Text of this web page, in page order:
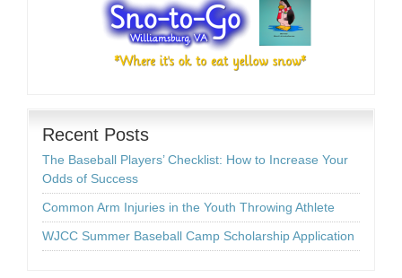
Recent Posts
The Baseball Players’ Checklist: How to Increase Your
Odds of Success
Common Arm Injuries in the Youth Throwing Athlete
WJCC Summer Baseball Camp Scholarship Application